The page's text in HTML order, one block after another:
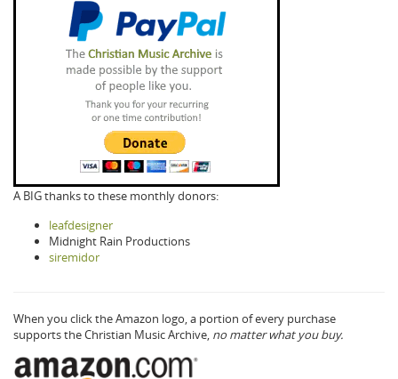
A BIG thanks to these monthly donors:
leafdesigner
Midnight Rain Productions
siremidor
When you click the Amazon logo, a portion of every purchase
supports the Christian Music Archive, no matter what you buy.